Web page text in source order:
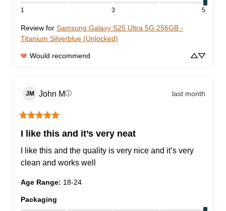
1 3 5
Review for Samsung Galaxy S25 Ultra 5G 256GB -
Titanium Silverblue (Unlocked)
Would recommend
JM John Mⓘ last month
I like this and it’s very neat
I like this and the quality is very nice and it’s very
clean and works well
Age Range: 18-24
Packaging